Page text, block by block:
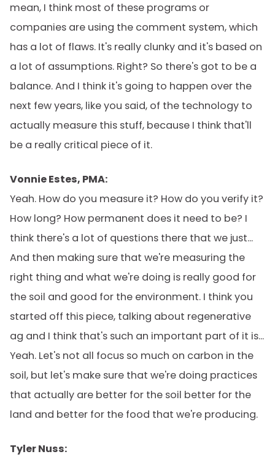
mean, I think most of these programs or
companies are using the comment system, which
has a lot of flaws. It's really clunky and it's based on
a lot of assumptions. Right? So there's got to be a
balance. And I think it's going to happen over the
next few years, like you said, of the technology to
actually measure this stuff, because I think that'll
be a really critical piece of it.
Vonnie Estes, PMA:
Yeah. How do you measure it? How do you verify it?
How long? How permanent does it need to be? I
think there's a lot of questions there that we just...
And then making sure that we're measuring the
right thing and what we're doing is really good for
the soil and good for the environment. I think you
started off this piece, talking about regenerative
ag and I think that's such an important part of it is...
Yeah. Let's not all focus so much on carbon in the
soil, but let's make sure that we're doing practices
that actually are better for the soil better for the
land and better for the food that we're producing.
Tyler Nuss: